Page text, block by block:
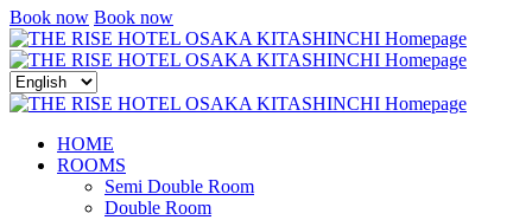
Book now Book now
Close
HOME
ROOMS
Semi Double Room
Double Room